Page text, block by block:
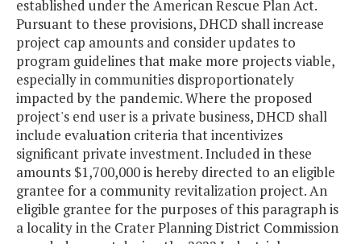
established under the American Rescue Plan Act.
Pursuant to these provisions, DHCD shall increase
project cap amounts and consider updates to
program guidelines that make more projects viable,
especially in communities disproportionately
impacted by the pandemic. Where the proposed
project's end user is a private business, DHCD shall
include evaluation criteria that incentivizes
significant private investment. Included in these
amounts $1,700,000 is hereby directed to an eligible
grantee for a community revitalization project. An
eligible grantee for the purposes of this paragraph is
a locality in the Crater Planning District Commission